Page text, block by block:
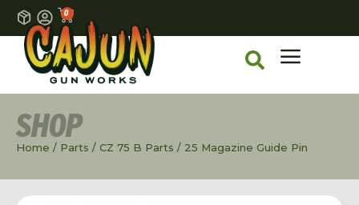
0
SHOP
Home / Parts / CZ 75 B Parts / 25 Magazine Guide Pin